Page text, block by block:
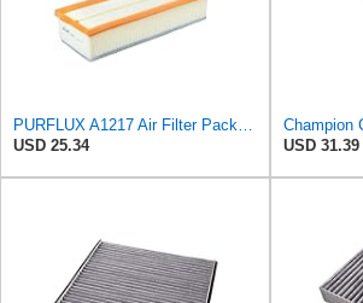
USD 25.34
USD 31.39